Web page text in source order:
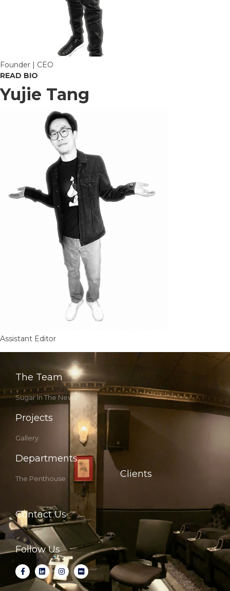
Founder | CEO
READ BIO
Yujie Tang
Assistant Editor
The Team
Sugar In The News
Projects
Gallery
Departments
The Penthouse Clients
Contact Us
Follow Us